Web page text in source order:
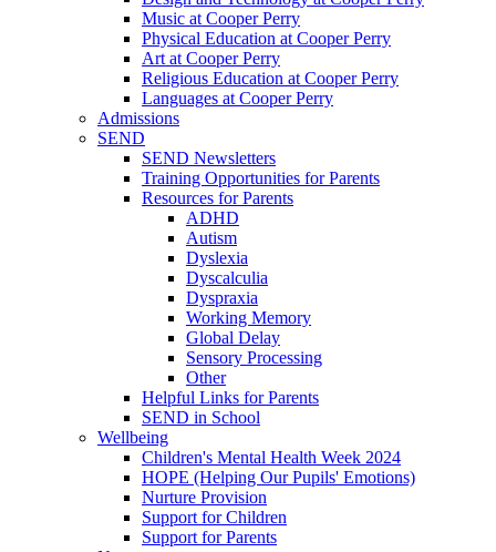
Music at Cooper Perry
Physical Education at Cooper Perry
Art at Cooper Perry
Religious Education at Cooper Perry
Languages at Cooper Perry
Admissions
SEND
SEND Newsletters
Training Opportunities for Parents
Resources for Parents
ADHD
Autism
Dyslexia
Dyscalculia
Dyspraxia
Working Memory
Global Delay
Sensory Processing
Other
Helpful Links for Parents
SEND in School
Wellbeing
Children's Mental Health Week 2024
HOPE (Helping Our Pupils' Emotions)
Nurture Provision
Support for Children
Support for Parents